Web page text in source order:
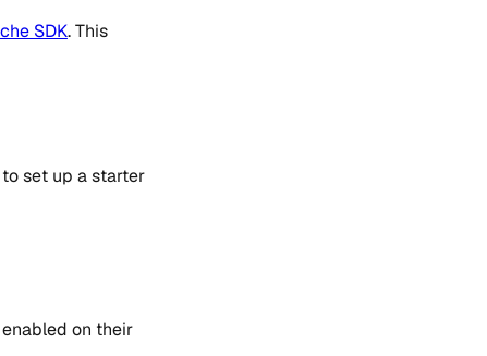
SDK. This
to set up a starter
on their